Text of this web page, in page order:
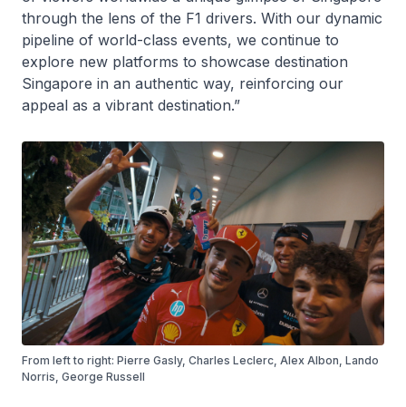
through the lens of the F1 drivers. With our dynamic
pipeline of world-class events, we continue to
explore new platforms to showcase destination
Singapore in an authentic way, reinforcing our
appeal as a vibrant destination.”
From left to right: Pierre Gasly, Charles Leclerc, Alex Albon, Lando
Norris, George Russell